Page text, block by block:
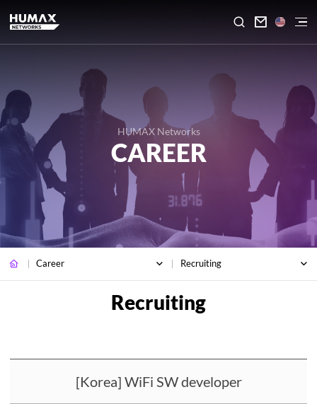

HUMAX Networks
CAREER
Career Recruiting
[Korea] WiFi SW developer